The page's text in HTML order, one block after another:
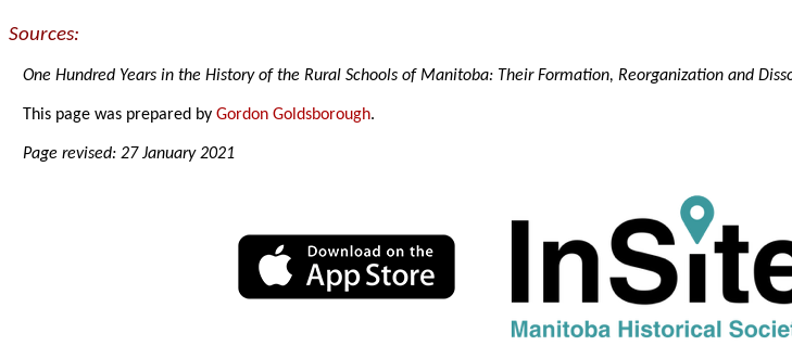
Sources:
One Hundred Years in the History of the Rural Schools of Manitoba: Their Formation, Reorganization and
This page was prepared byGordon Goldsborough.
Page revised: 27 January 2021